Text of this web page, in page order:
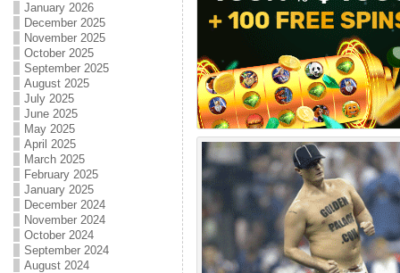
January 2026
December 2025
November 2025
October 2025
September 2025
August 2025
July 2025
June 2025
May 2025
April 2025
March 2025
February 2025
January 2025
December 2024
November 2024
October 2024
September 2024
August 2024